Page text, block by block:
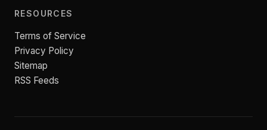
RESOURCES
Terms of Service
Privacy Policy
Sitemap
RSS Feeds